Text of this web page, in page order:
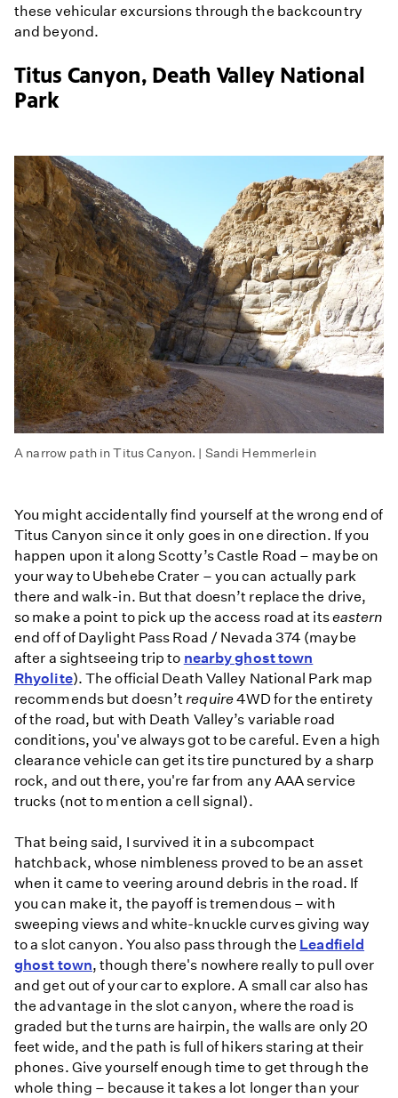
these vehicular excursions through the backcountry
and beyond.
Titus Canyon, Death Valley National
Park
A narrow path in Titus Canyon. | Sandi Hemmerlein
You might accidentally find yourself at the wrong end of
Titus Canyon since it only goes in one direction. If you
happen upon it along Scotty’s Castle Road – maybe on
your way to Ubehebe Crater – you can actually park
there and walk-in. But that doesn’t replace the drive,
so make a point to pick up the access road at itseastern
end off of Daylight Pass Road / Nevada 374 (maybe
after a sightseeing trip to nearby ghost town
Rhyolite). The official Death Valley National Park map
recommends but doesn’trequire4WD for the entirety
of the road, but with Death Valley’s variable road
conditions, you've always got to be careful. Even a high
clearance vehicle can get its tire punctured by a sharp
rock, and out there, you're far from any AAA service
trucks (not to mention a cell signal).
That being said, I survived it in a subcompact
hatchback, whose nimbleness proved to be an asset
when it came to veering around debris in the road. If
you can make it, the payoff is tremendous – with
sweeping views and white-knuckle curves giving way
to a slot canyon. You also pass through the Leadfield
ghost town, though there's nowhere really to pull over
and get out of your car to explore. A small car also has
the advantage in the slot canyon, where the road is
graded but the turns are hairpin, the walls are only 20
feet wide, and the path is full of hikers staring at their
phones. Give yourself enough time to get through the
whole thing – because it takes a lot longer than your